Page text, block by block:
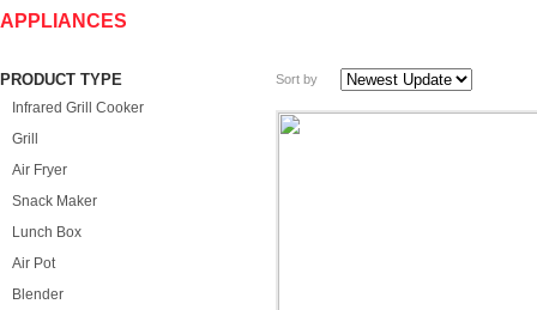
APPLIANCES
PRODUCT TYPE
Infrared Grill Cooker
Grill
Air Fryer
Snack Maker
Lunch Box
Air Pot
Blender
Sort by